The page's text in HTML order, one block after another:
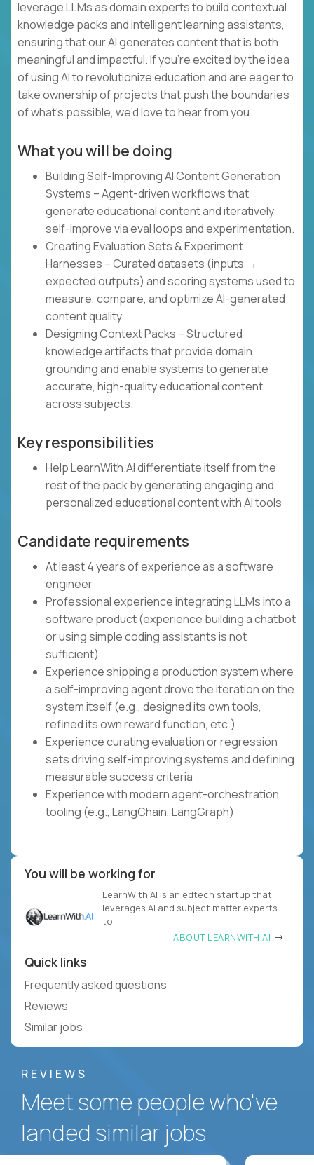
leverage LLMs as domain experts to build contextual
knowledge packs and intelligent learning assistants,
ensuring that our AI generates content that is both
meaningful and impactful. If you’re excited by the idea
of using AI to revolutionize education and are eager to
take ownership of projects that push the boundaries
of what’s possible, we’d love to hear from you.
What you will be doing
Building Self-Improving AI Content Generation
Systems – Agent-driven workflows that
generate educational content and iteratively
self-improve via eval loops and experimentation.
Creating Evaluation Sets & Experiment
Harnesses – Curated datasets (inputs →
expected outputs) and scoring systems used to
measure, compare, and optimize AI-generated
content quality.
Designing Context Packs – Structured
knowledge artifacts that provide domain
grounding and enable systems to generate
accurate, high-quality educational content
across subjects.
Key responsibilities
Help LearnWith.AI differentiate itself from the
rest of the pack by generating engaging and
personalized educational content with AI tools
Candidate requirements
At least 4 years of experience as a software
engineer
Professional experience integrating LLMs into a
software product (experience building a chatbot
or using simple coding assistants is not
sufficient)
Experience shipping a production system where
a self-improving agent drove the iteration on the
system itself (e.g., designed its own tools,
refined its own reward function, etc.)
Experience curating evaluation or regression
sets driving self-improving systems and defining
measurable success criteria
Experience with modern agent-orchestration
tooling (e.g., LangChain, LangGraph)
You will be working for
LearnWith.AI is an edtech startup that
leverages AI and subject matter experts
to
ABOUT LEARNWITH.AI
Quick links
Frequently asked questions
Reviews
Similar jobs
REVIEWS
Meet some people who've
landed similar jobs